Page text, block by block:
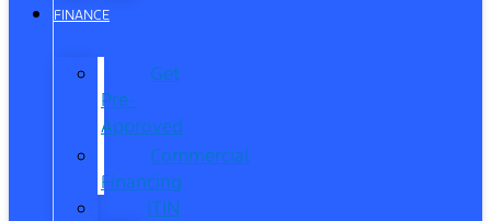
FINANCE
Get
Pre-
Approved
Commercial
Financing
ITIN